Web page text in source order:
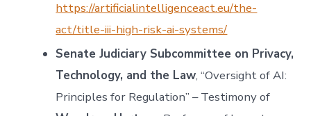
https://artificialintelligenceact.eu/the-
act/title-iii-high-risk-ai-systems/
Senate Judiciary Subcommittee on Privacy,
Technology, and the Law, “Oversight of AI:
Principles for Regulation” – Testimony of